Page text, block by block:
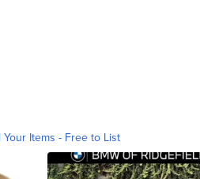
Your Items - Free to List